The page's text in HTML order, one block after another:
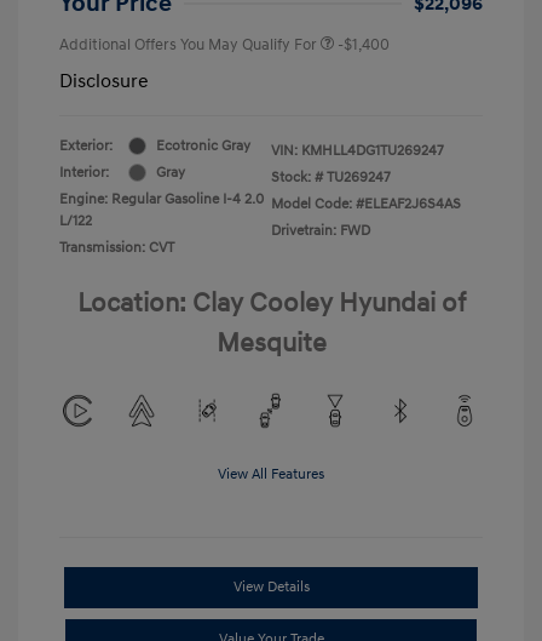
Additional Offers You May Qualify For -$1,400
Disclosure
Exterior:
Ecotronic Gray
Interior:
Gray
Engine: Regular Gasoline I-4 2.0
L/122
Transmission: CVT
VIN: KMHLL4DG1TU269247
Stock: # TU269247
Model Code: #ELEAF2J6S4AS
Drivetrain: FWD
Location: Clay Cooley Hyundai of
Mesquite
View All Features
View Details